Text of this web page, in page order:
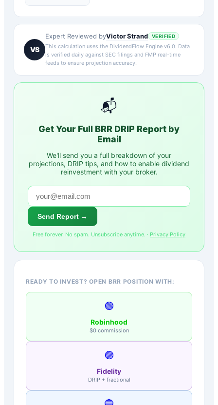
VS
Expert Reviewed byVictor Strand VERIFIED
This calculation uses the DividendFlow Engine v6.0. Data
is verified daily against SEC filings and FMP real-time
feeds to ensure projection accuracy.
📬
Get Your Full BRR DRIP Report by
Email
We'll send you a full breakdown of your
projections, DRIP tips, and how to enable dividend
reinvestment with your broker.
Send Report →
Free forever. No spam. Unsubscribe anytime. · Privacy Policy
READY TO INVEST? OPEN BRR POSITION WITH:
🟢
Robinhood
$0 commission
🟣
Fidelity
DRIP + fractional